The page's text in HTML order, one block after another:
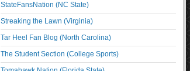
StateFansNation (NC State)
Streaking the Lawn (Virginia)
Tar Heel Fan Blog (North Carolina)
The Student Section (College Sports)